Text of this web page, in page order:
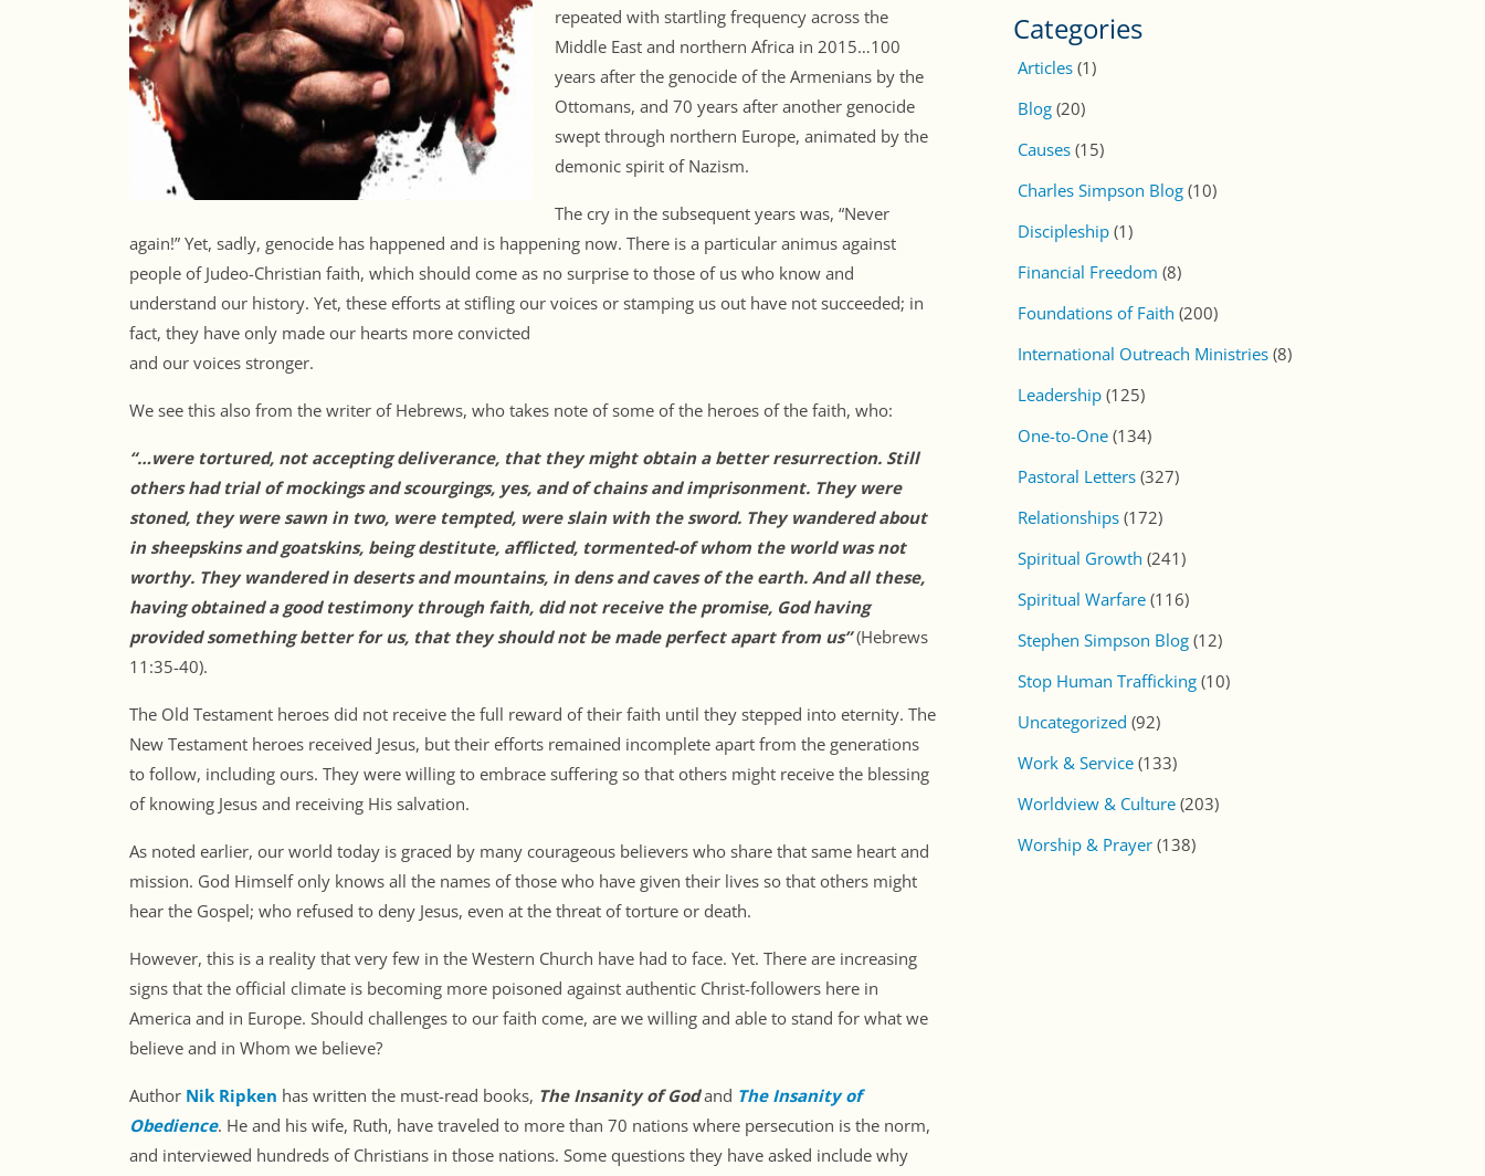
repeated with startling frequency across the
Middle East and northern Africa in 2015…100
years after the genocide of the Armenians by the
Ottomans, and 70 years after another genocide
swept through northern Europe, animated by the
demonic spirit of Nazism.
The cry in the subsequent years was, “Never
again!” Yet, sadly, genocide has happened and is happening now. There is a particular animus against
people of Judeo-Christian faith, which should come as no surprise to those of us who know and
understand our history. Yet, these efforts at stifling our voices or stamping us out have not succeeded; in
fact, they have only made our hearts more convicted
and our voices stronger.
We see this also from the writer of Hebrews, who takes note of some of the heroes of the faith, who:
“…were tortured, not accepting deliverance, that they might obtain a better resurrection. Still
others had trial of mockings and scourgings, yes, and of chains and imprisonment. They were
stoned, they were sawn in two, were tempted, were slain with the sword. They wandered about
in sheepskins and goatskins, being destitute, afflicted, tormented-of whom the world was not
worthy. They wandered in deserts and mountains, in dens and caves of the earth. And all these,
having obtained a good testimony through faith, did not receive the promise, God having
provided something better for us, that they should not be made perfect apart from us”(Hebrews
11:35-40).
The Old Testament heroes did not receive the full reward of their faith until they stepped into eternity. The
New Testament heroes received Jesus, but their efforts remained incomplete apart from the generations
to follow, including ours. They were willing to embrace suffering so that others might receive the blessing
of knowing Jesus and receiving His salvation.
As noted earlier, our world today is graced by many courageous believers who share that same heart and
mission. God Himself only knows all the names of those who have given their lives so that others might
hear the Gospel; who refused to deny Jesus, even at the threat of torture or death.
However, this is a reality that very few in the Western Church have had to face. Yet. There are increasing
signs that the official climate is becoming more poisoned against authentic Christ-followers here in
America and in Europe. Should challenges to our faith come, are we willing and able to stand for what we
believe and in Whom we believe?
Author Nik Ripken has written the must-read books, The Insanity of Godand The Insanity of
Obedience. He and his wife, Ruth, have traveled to more than 70 nations where persecution is the norm,
and interviewed hundreds of Christians in those nations. Some questions they have asked include why
Categories
Articles (1)
Blog (20)
Causes (15)
Charles Simpson Blog (10)
Discipleship (1)
Financial Freedom (8)
Foundations of Faith (200)
International Outreach Ministries (8)
Leadership (125)
One-to-One (134)
Pastoral Letters (327)
Relationships (172)
Spiritual Growth (241)
Spiritual Warfare (116)
Stephen Simpson Blog (12)
Stop Human Trafficking (10)
Uncategorized (92)
Work & Service (133)
Worldview & Culture (203)
Worship & Prayer (138)